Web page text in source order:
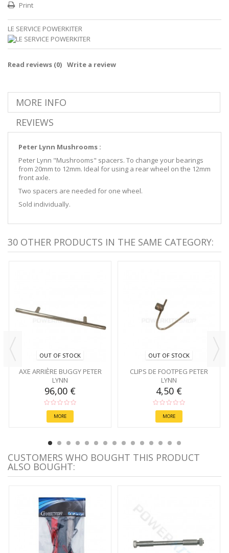
Print
LE SERVICE POWERKITER
Read reviews (0) Write a review
MORE INFO
REVIEWS
Peter Lynn Mushrooms :
Peter Lynn "Mushrooms" spacers. To change your bearings
from 20mm to 12mm. Ideal for using a rear wheel on the 12mm
front axle.
Two spacers are needed for one wheel.
Sold individually.
30 OTHER PRODUCTS IN THE SAME CATEGORY:
OUT OF STOCK
AXE ARRIÈRE BUGGY PETER
LYNN
96,00 €
MORE
OUT OF STOCK
CLIPS DE FOOTPEG PETER
LYNN
4,50 €
MORE
CUSTOMERS WHO BOUGHT THIS PRODUCT
ALSO BOUGHT: